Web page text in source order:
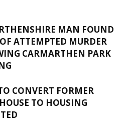
MAN FOUND
ATTEMPTED MURDER
CARMARTHEN PARK
CONVERT FORMER
TO HOUSING